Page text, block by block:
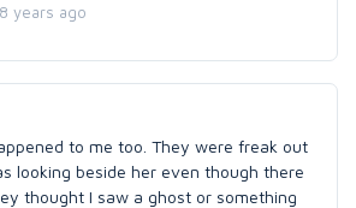
8 years ago
to me too. They were freak out
looking beside her even though there
thought I saw a ghost or something